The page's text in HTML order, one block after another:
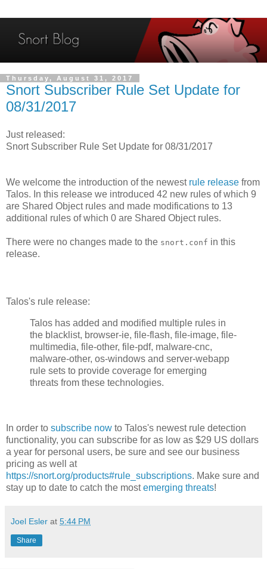
Thursday, August 31, 2017
Snort Subscriber Rule Set Update for
08/31/2017
Just released:
Snort Subscriber Rule Set Update for 08/31/2017
We welcome the introduction of the newest rule release from
Talos. In this release we introduced 42 new rules of which 9
are Shared Object rules and made modifications to 13
additional rules of which 0 are Shared Object rules.
There were no changes made to the snort.conf in this
release.
Talos's rule release:
Talos has added and modified multiple rules in
the blacklist, browser-ie, file-flash, file-image, file-
multimedia, file-other, file-pdf, malware-cnc,
malware-other, os-windows and server-webapp
rule sets to provide coverage for emerging
threats from these technologies.
In order to subscribe now to Talos's newest rule detection
functionality, you can subscribe for as low as $29 US dollars
a year for personal users, be sure and see our business
pricing as well at
https://snort.org/products#rule_subscriptions. Make sure and
stay up to date to catch the mostemerging threats!
Joel Esler at 5:44 PM
Share